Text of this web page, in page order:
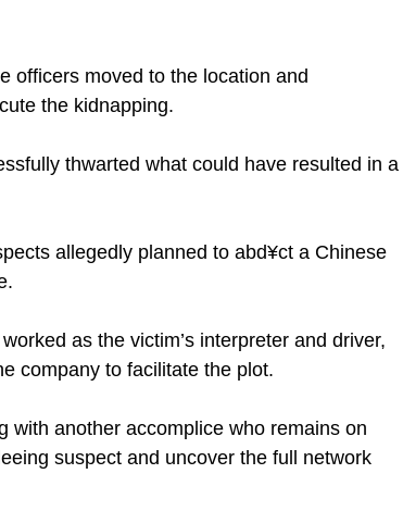
officers moved to the location and
the kidnapping.
thwarted what could have resulted in a
allegedly planned to abd¥ct a Chinese
as the victim’s interpreter and driver,
company to facilitate the plot.
with another accomplice who remains on
suspect and uncover the full network